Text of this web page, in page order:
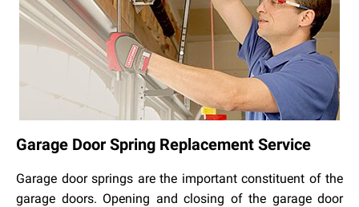
Garage Door Spring Replacement Service
Garage door springs are the important constituent of the
garage doors. Opening and closing of the garage door